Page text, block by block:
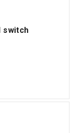
switch